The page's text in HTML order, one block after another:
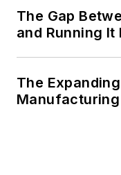
The Gap
and Running
The